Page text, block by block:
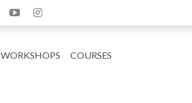
WORKSHOPS COURSES